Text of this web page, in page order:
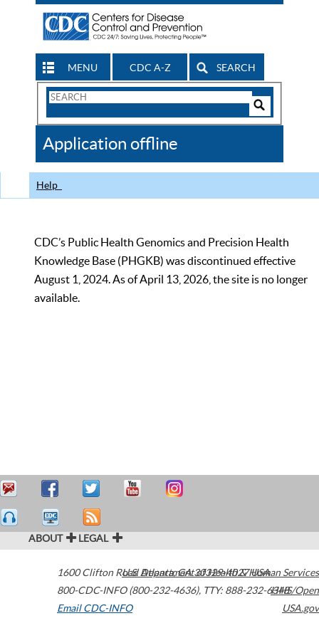
MENU CDC A-Z SEARCH
Search
CDC
Application offline
Help
CDC’s Public Health Genomics and Precision Health
Knowledge Base (PHGKB) was discontinued effective
August 1, 2024. As of April 13, 2026, the site is no longer
available.
ABOUT LEGAL
1600 Clifton Road Atlanta,GA30329-4027USA
800-CDC-INFO (800-232-4636), TTY: 888-232-6348
Email CDC-INFO
U.S. Department of Health & Human Services
HHS/Open
USA.gov